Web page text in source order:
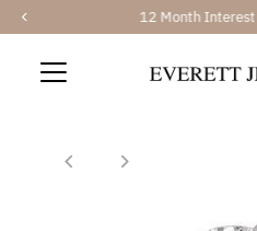
Skip to content 12 Month Interest